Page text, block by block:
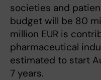
societies and
budget will be 80
million EUR is
pharmaceutical
estimated to start
7 years.